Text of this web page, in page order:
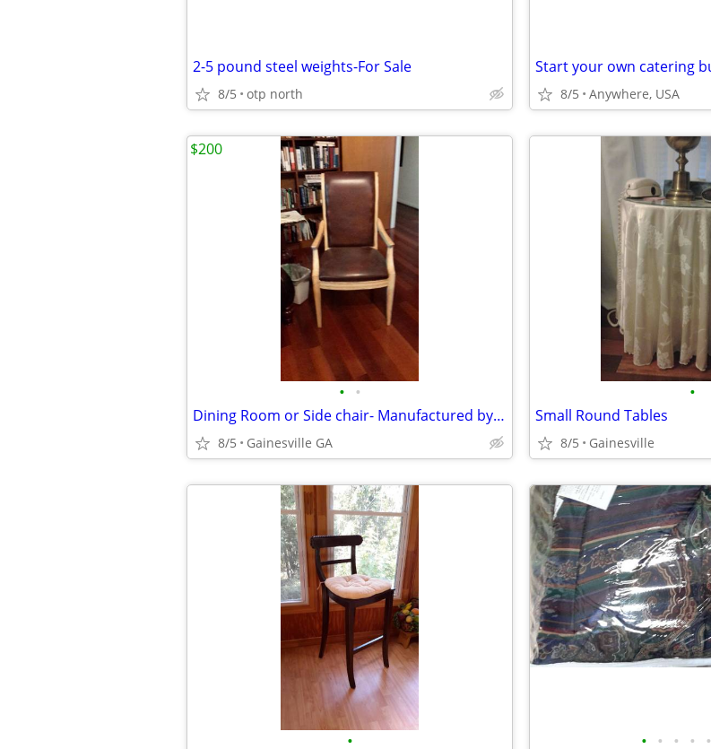
2-5 pound steel weights-For Sale
8/5 otp north 8/5 Anywhere, USA
• •
Dining Room or Side chair- Manufactured by Hickory White
8/5 Gainesville GA
$200
•
Small Round Tables
8/5 Gainesville
• • • • • •